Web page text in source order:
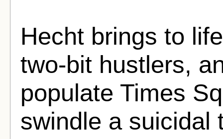
Hecht brings to
two-bit hustlers,
populate Times
swindle a suicidal